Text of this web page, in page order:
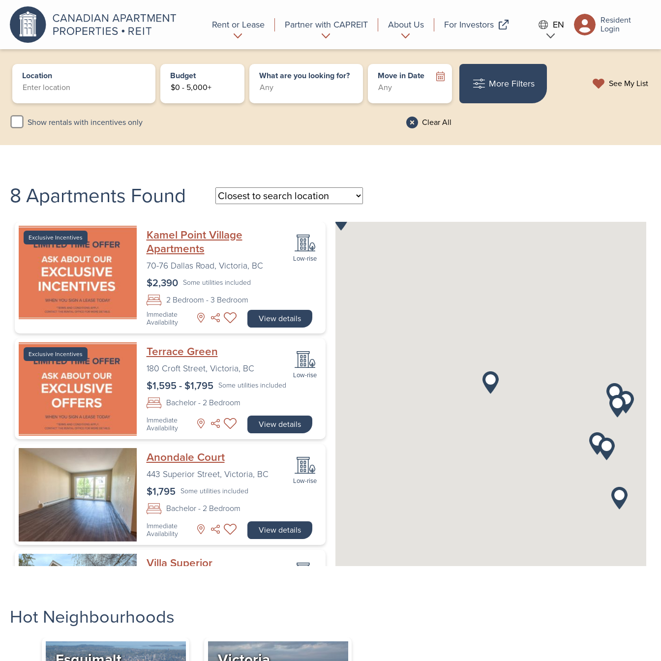
Rent or Lease
An apartment
Partner with CAPREIT
Commercial
About Us
Who we are
For Investors EN Resident
Login
Location Budget What are you looking for? Move in Date
Show rentals with incentives only Clear All
More Filters See My List
8Apartments Found
Exclusive Incentives
Kamel Point Village
Apartments
Low-rise
70-76 Dallas Road, Victoria, BC
$2,390 Some utilities included
2 Bedroom - 3 Bedroom
Immediate
Availability View details
Exclusive Incentives Terrace Green
Low-rise
180 Croft Street, Victoria, BC
$1,595 - $1,795 Some utilities included
Bachelor - 2 Bedroom
Immediate
Availability View details
Anondale Court
Low-rise
443 Superior Street, Victoria, BC
$1,795 Some utilities included
Bachelor - 2 Bedroom
Immediate
Availability View details
Villa Superior
Bachelor - 2 Bedroom
September 1,
2026
View details
Hot Neighbourhoods